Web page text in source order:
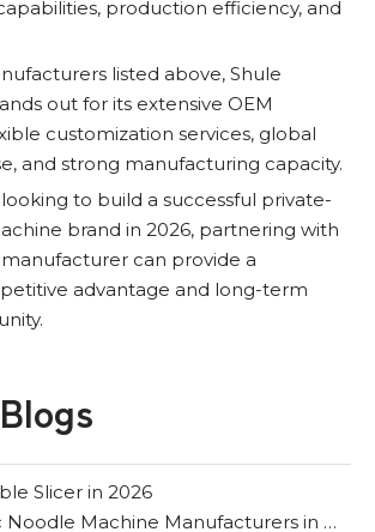
production efficiency, and
listed above, Shule
out for its extensive OEM
customization services, global
and strong manufacturing capacity.
to build a successful private-
brand in 2026, partnering with
can provide a
advantage and long-term
Slicer in 2026
Top 15 Electric Noodle Machine Manufacturers in 2026